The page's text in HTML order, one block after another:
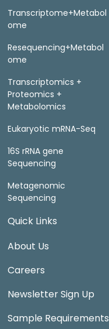
Transcriptome+Metabol
ome
Resequencing+Metabol
ome
Transcriptomics +
Proteomics +
Metabolomics
Eukaryotic mRNA-Seq
16S rRNA gene
Sequencing
Metagenomic
Sequencing
Quick Links
About Us
Careers
Newsletter Sign Up
Sample Requirements